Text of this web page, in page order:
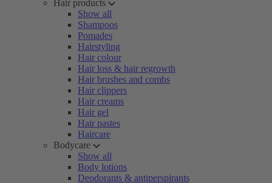
Hair products
Show all
Shampoos
Pomades
Hairstyling
Hair colour
Hair loss & hair regrowth
Hair brushes and combs
Hair clippers
Hair creams
Hair gel
Hair pastes
Haircare
Bodycare
Show all
Body lotions
Deodorants & antiperspirants